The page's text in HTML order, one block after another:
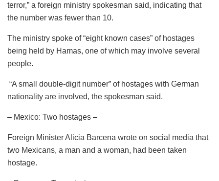
terror,” a foreign ministry spokesman said, indicating that
the number was fewer than 10.
The ministry spoke of “eight known cases” of hostages
being held by Hamas, one of which may involve several
people.
“A small double-digit number” of hostages with German
nationality are involved, the spokesman said.
– Mexico: Two hostages –
Foreign Minister Alicia Barcena wrote on social media that
two Mexicans, a man and a woman, had been taken
hostage.